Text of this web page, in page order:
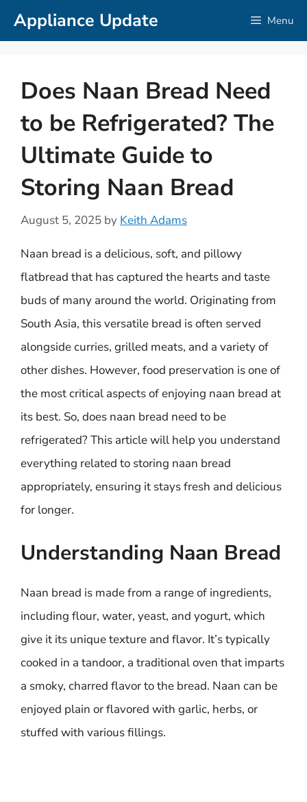
SkipAppliance Update Menu
Does Naan Bread Need
to be Refrigerated? The
Ultimate Guide to
Storing Naan Bread
August 5, 2025 by Keith Adams
Naan bread is a delicious, soft, and pillowy
flatbread that has captured the hearts and taste
buds of many around the world. Originating from
South Asia, this versatile bread is often served
alongside curries, grilled meats, and a variety of
other dishes. However, food preservation is one of
the most critical aspects of enjoying naan bread at
its best. So, does naan bread need to be
refrigerated? This article will help you understand
everything related to storing naan bread
appropriately, ensuring it stays fresh and delicious
for longer.
Understanding Naan Bread
Naan bread is made from a range of ingredients,
including flour, water, yeast, and yogurt, which
give it its unique texture and flavor. It’s typically
cooked in a tandoor, a traditional oven that imparts
a smoky, charred flavor to the bread. Naan can be
enjoyed plain or flavored with garlic, herbs, or
stuffed with various fillings.